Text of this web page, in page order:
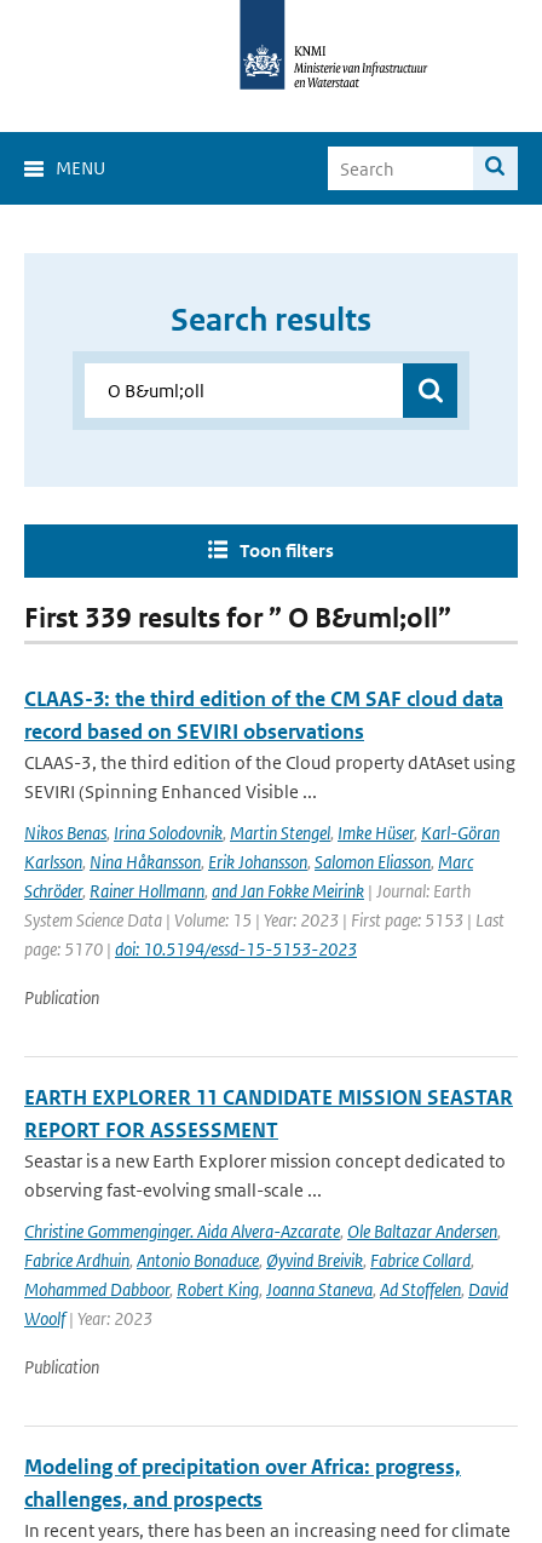
MENU
Search results
Toon filters
First 339 results for ” O B&uml;oll”
CLAAS-3: the third edition of the CM SAF cloud data
record based on SEVIRI observations
CLAAS-3, the third edition of the Cloud property dAtAset using
SEVIRI (Spinning Enhanced Visible ...
Nikos Benas, Irina Solodovnik, Martin Stengel, Imke Hüser, Karl-Göran
Karlsson, Nina Håkansson, Erik Johansson, Salomon Eliasson, Marc
Schröder, Rainer Hollmann, and Jan Fokke Meirink | Journal: Earth
System Science Data | Volume: 15 | Year: 2023 | First page: 5153 | Last
page: 5170 | doi: 10.5194/essd-15-5153-2023
Publication
EARTH EXPLORER 11 CANDIDATE MISSION SEASTAR
REPORT FOR ASSESSMENT
Seastar is a new Earth Explorer mission concept dedicated to
observing fast-evolving small-scale ...
Christine Gommenginger. Aida Alvera-Azcarate, Ole Baltazar Andersen,
Fabrice Ardhuin, Antonio Bonaduce, Øyvind Breivik, Fabrice Collard,
Mohammed Dabboor, Robert King, Joanna Staneva, Ad Stoffelen, David
Woolf| Year: 2023
Publication
Modeling of precipitation over Africa: progress,
challenges, and prospects
In recent years, there has been an increasing need for climate